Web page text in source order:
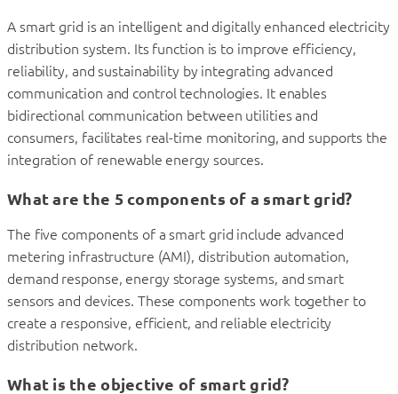
A smart grid is an intelligent and digitally enhanced electricity
distribution system. Its function is to improve efficiency,
reliability, and sustainability by integrating advanced
communication and control technologies. It enables
bidirectional communication between utilities and
consumers, facilitates real-time monitoring, and supports the
integration of renewable energy sources.
What are the 5 components of a smart grid?
The five components of a smart grid include advanced
metering infrastructure (AMI), distribution automation,
demand response, energy storage systems, and smart
sensors and devices. These components work together to
create a responsive, efficient, and reliable electricity
distribution network.
What is the objective of smart grid?